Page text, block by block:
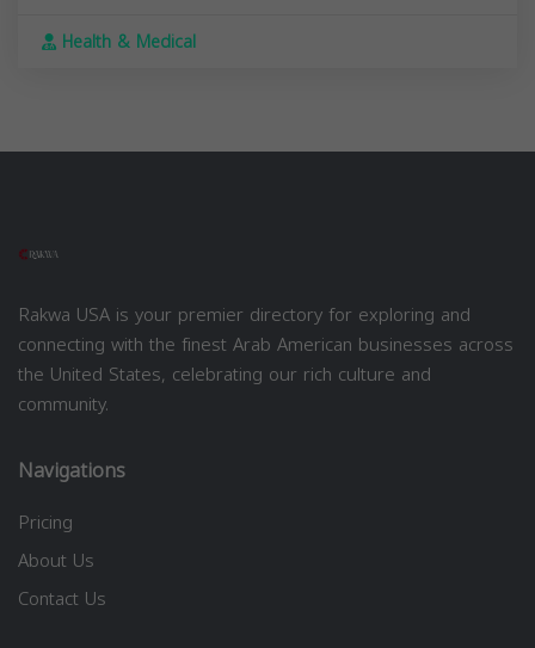
Health & Medical
Rakwa USA is your premier directory for exploring and
connecting with the finest Arab American businesses across
the United States, celebrating our rich culture and
community.
Navigations
Pricing
About Us
Contact Us